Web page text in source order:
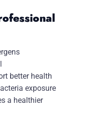
better health
exposure
a healthier